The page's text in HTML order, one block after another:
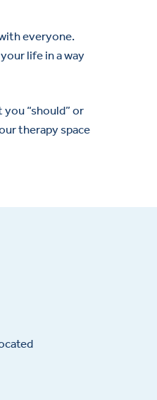
everyone.
life in a way
“should” or
therapy space